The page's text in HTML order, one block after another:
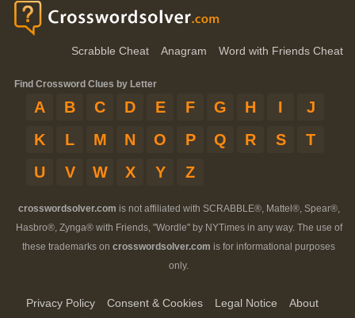
Scrabble Cheat Anagram Word with Friends Cheat
Find Crossword Clues by Letter
A B C D E F G H I
J
K
L M N O P Q R S
T
U
V W X Y Z
crosswordsolver.com is not affiliated with SCRABBLE®, Mattel®, Spear®,
Hasbro®, Zynga® with Friends, "Wordle" by NYTimes in any way. The use of
these trademarks on crosswordsolver.com is for informational purposes
only.
Privacy Policy Consent & Cookies Legal Notice
About